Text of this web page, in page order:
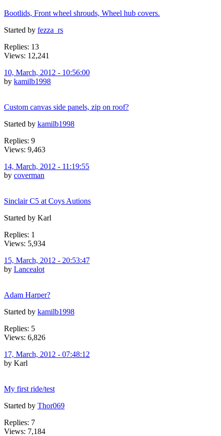
Bootlids, Front wheel shrouds, Wheel hub covers.
Started by fezza_rs
Replies: 13
Views: 12,241
10, March, 2012 - 10:56:00
by kamilb1998
Custom canvas side panels, zip on roof?
Started by kamilb1998
Replies: 9
Views: 9,463
14, March, 2012 - 11:19:55
by coverman
Sinclair C5 at Coys Autions
Started by Karl
Replies: 1
Views: 5,934
15, March, 2012 - 20:53:47
by Lancealot
Adam Harper?
Started by kamilb1998
Replies: 5
Views: 6,826
17, March, 2012 - 07:48:12
by Karl
My first ride/test
Started by Thor069
Replies: 7
Views: 7,184